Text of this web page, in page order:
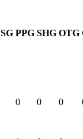
PPG SHG OTG
0 0 0